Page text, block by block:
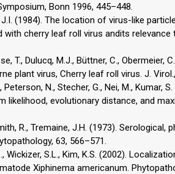
Bonn 1996, 445–448.
J.I. (1984). The location of virus-like
with cherry leaf roll virus andits
T., Dulucq, M.J., Büttner, C.,
plant virus, Cherry leaf roll virus. J.
Peterson, N., Stecher, G., Nei, M., Kumar,
likelihood, evolutionary distance, and
R., Tremaine, J.H. (1973).
63, 566–571.
Wickizer, S.L., Kim, K.S. (2002).
Xiphinema americanum.